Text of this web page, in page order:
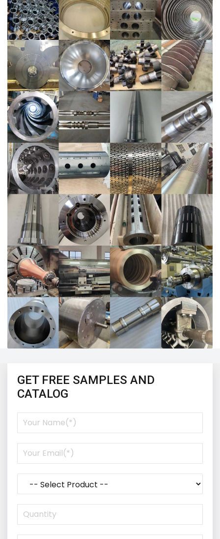
GET FREE SAMPLES AND
CATALOG